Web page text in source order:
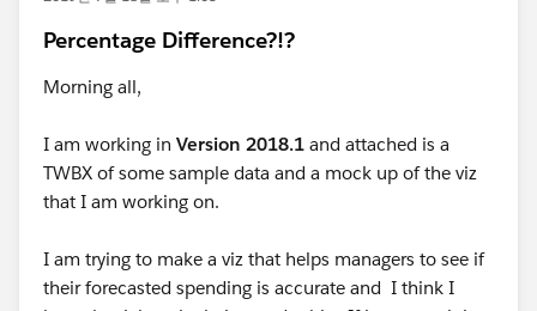
Percentage Difference?!?
Morning all,
I am working in Version 2018.1 and attached is a
TWBX of some sample data and a mock up of the viz
that I am working on.
I am trying to make a viz that helps managers to see if
their forecasted spending is accurate and I think I